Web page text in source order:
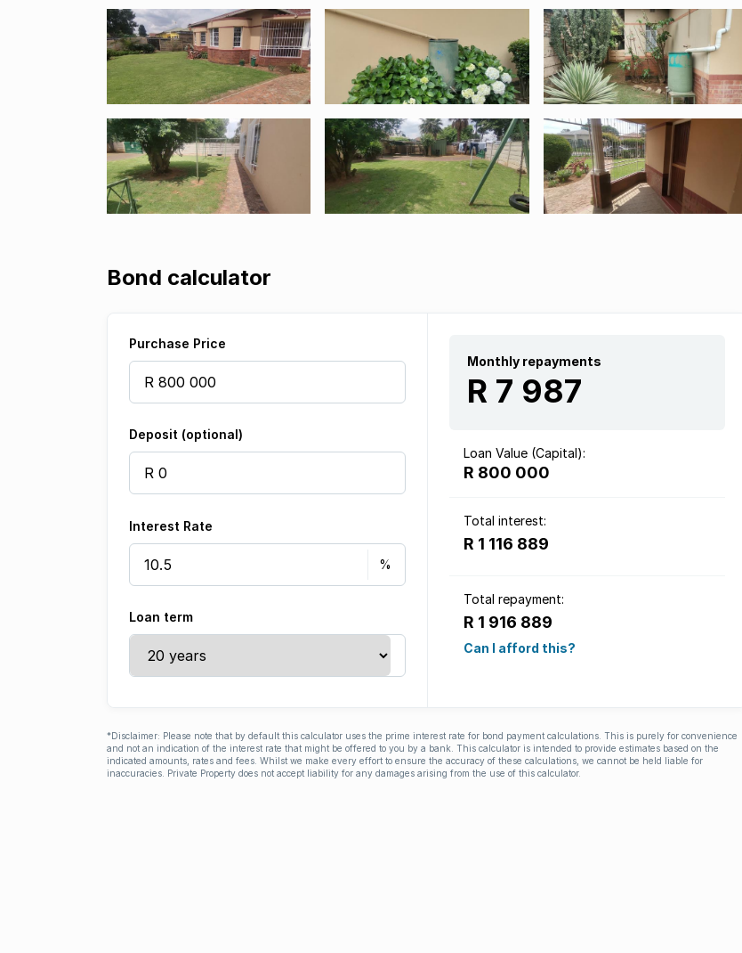
Bond calculator
Purchase Price
Deposit (optional)
Interest Rate
Loan term
Monthly repayments
R 7 987
Loan Value (Capital):
R 800 000
Total interest:
R 1 116 889
Total repayment:
R 1 916 889
Can I afford this?
*Disclaimer: Please note that by default this calculator uses the prime interest rate for bond payment calculations. This is purely for convenience
and not an indication of the interest rate that might be offered to you by a bank. This calculator is intended to provide estimates based on the
indicated amounts, rates and fees. Whilst we make every effort to ensure the accuracy of these calculations, we cannot be held liable for
inaccuracies. Private Property does not accept liability for any damages arising from the use of this calculator.